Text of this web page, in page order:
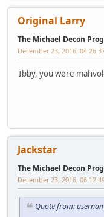
Original Larry
The Michael Decon
December 23, 2016,
Ibby, you were
Jackstar
The Michael Decon
December 23, 2016,
Quote from: